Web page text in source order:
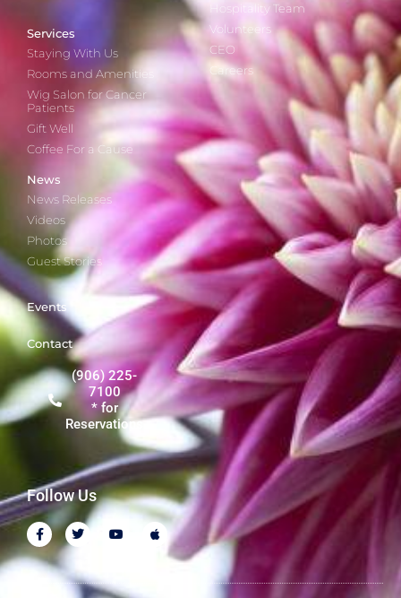
Services
Staying With Us
Rooms and Amenities
Wig Salon for Cancer
Patients
Gift Well
Coffee For a Cause
Hospitality Team
Volunteers
CEO
Careers
News
News Releases
Videos
Photos
Guest Stories
Events
Contact
(906) 225-
7100
* for
Reservations
Follow Us